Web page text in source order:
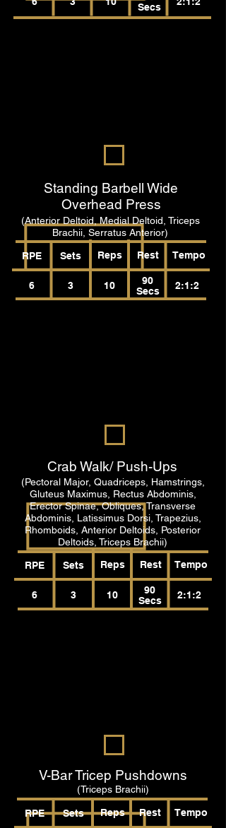
Secs
RPE Sets Reps Rest
6 3 10
90
Secs
Tempo
2:1:2
Standing Barbell Wide
Overhead Press
(Anterior Deltoid, Medial Deltoid, Triceps
Brachii, Serratus Anterior)
Crab Walk/ Push-Ups
(Pectoral Major, Quadriceps, Hamstrings,
Gluteus Maximus, Rectus Abdominis,
Erector Spinae, Obliques, Transverse
Abdominis, Latissimus Dorsi, Trapezius,
Rhomboids, Anterior Deltoids, Posterior
Deltoids, Triceps Brachii)
RPE Sets Reps Rest
6 3 10
90
Secs
Tempo
2:1:2
V-Bar Tricep Pushdowns
(Triceps Brachii)
RPE Sets Reps Rest Tempo